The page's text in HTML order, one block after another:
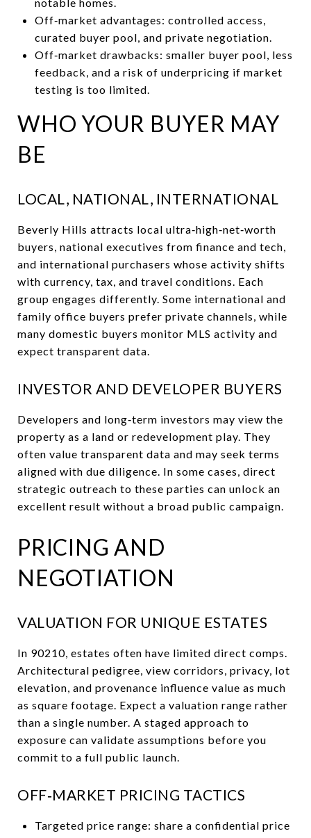
Off‑market advantages: controlled access,
curated buyer pool, and private negotiation.
Off‑market drawbacks: smaller buyer pool, less
feedback, and a risk of underpricing if market
testing is too limited.
WHO YOUR BUYER MAY
BE
LOCAL, NATIONAL, INTERNATIONAL
Beverly Hills attracts local ultra‑high‑net‑worth
buyers, national executives from finance and tech,
and international purchasers whose activity shifts
with currency, tax, and travel conditions. Each
group engages differently. Some international and
family office buyers prefer private channels, while
many domestic buyers monitor MLS activity and
expect transparent data.
INVESTOR AND DEVELOPER BUYERS
Developers and long‑term investors may view the
property as a land or redevelopment play. They
often value transparent data and may seek terms
aligned with due diligence. In some cases, direct
strategic outreach to these parties can unlock an
excellent result without a broad public campaign.
PRICING AND
NEGOTIATION
VALUATION FOR UNIQUE ESTATES
In 90210, estates often have limited direct comps.
Architectural pedigree, view corridors, privacy, lot
elevation, and provenance influence value as much
as square footage. Expect a valuation range rather
than a single number. A staged approach to
exposure can validate assumptions before you
commit to a full public launch.
OFF‑MARKET PRICING TACTICS
Targeted price range: share a confidential price